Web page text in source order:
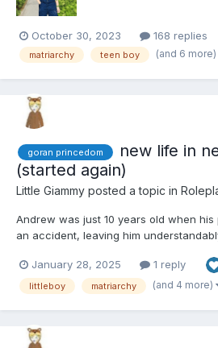
October 30, 2023 168 replies
matriarchy teen boy (and 6 more)
goran princedom
new life in
(started again)
Little Giammy posted a topic in
Andrew was just 10 years old when
an accident, leaving him
prosperous principality. The wealth of
attributed to Princess Caroline's
January 28, 2025 1 reply
littleboy matriarchy (and 4 more)